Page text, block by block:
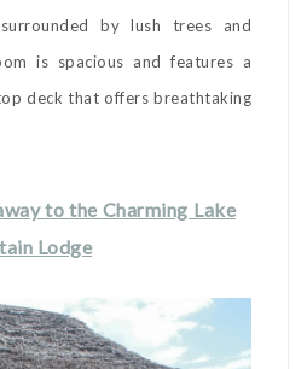
by lush trees and
is spacious and features a
deck that offers breathtaking
to the Charming Lake
Lodge